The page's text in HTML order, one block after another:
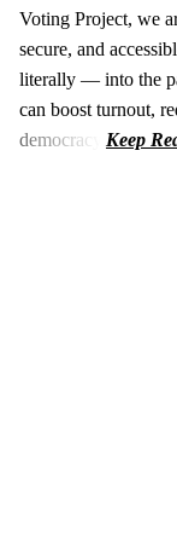
Voting Project, we
secure, and
literally — into the
can boost turnout,
democracy.